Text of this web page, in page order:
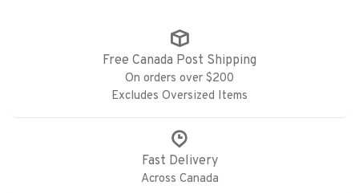
Free Canada Post Shipping
On orders over $200
Excludes Oversized Items
Fast Delivery
Across Canada